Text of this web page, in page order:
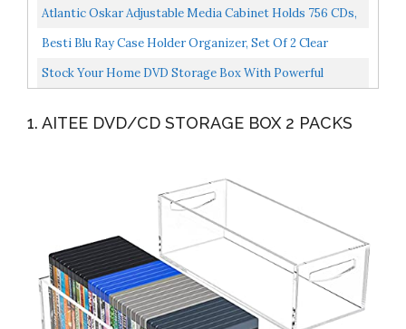
CDs Or 150 DVDs, Contemporary Wood & Metal Design...
Atlantic Oskar Adjustable Media Cabinet Holds 756 CDs,
360 DVDs Or 414 Blu-Rays/Games, 21 Adjustable And...
Besti Blu Ray Case Holder Organizer, Set Of 2 Clear
Plastic Bags With Handles For Storing Blurays, DVDs...
Stock Your Home DVD Storage Box With Powerful
Video...
1. AITEE DVD/CD STORAGE BOX 2 PACKS